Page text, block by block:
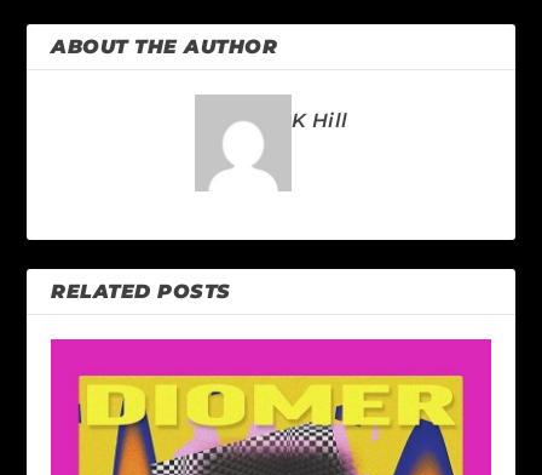
ABOUT THE AUTHOR
K Hill
RELATED POSTS